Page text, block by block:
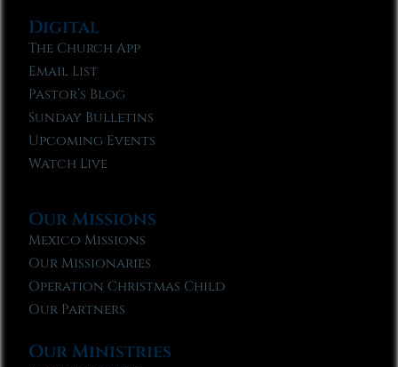
Digital
The Church App
Email List
Pastor’s Blog
Sunday Bulletins
Upcoming Events
Watch Live
Our Missions
Mexico Missions
Our Missionaries
Operation Christmas Child
Our Partners
Our Ministries